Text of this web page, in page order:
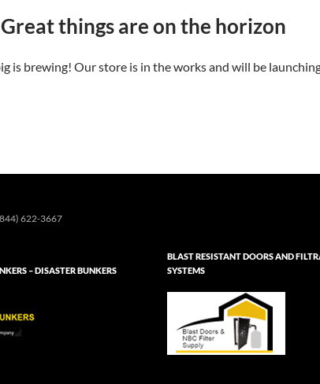
Great things are on the horizon
is brewing! Our store is in the works and will be
622-3667
BLAST RESISTANT DOORS AND
SYSTEMS
– DISASTER BUNKERS